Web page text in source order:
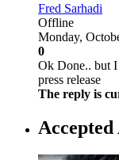
Fred Sarhadi
Offline
Monday,
0
Ok Done.. but I
press release
The reply is